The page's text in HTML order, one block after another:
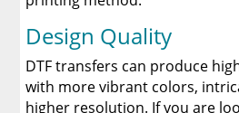
Design Quality
DTF transfers can produce
with more vibrant colors,
higher resolution. If you are